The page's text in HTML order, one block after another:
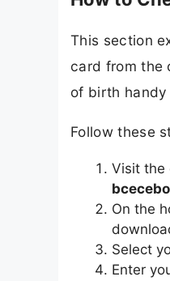
This section
card from the
of birth
Follow these
Visit the
On the
Select
Enter